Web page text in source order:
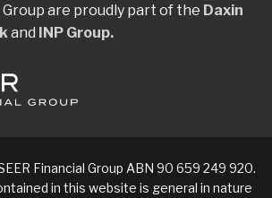
Group are proudly part of the Daxin
and INP Group.
Financial Group ABN 90 659 249 920.
in this website is general in nature